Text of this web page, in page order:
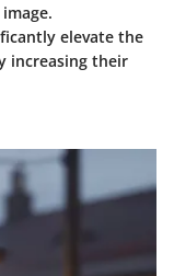
elevate the
increasing their